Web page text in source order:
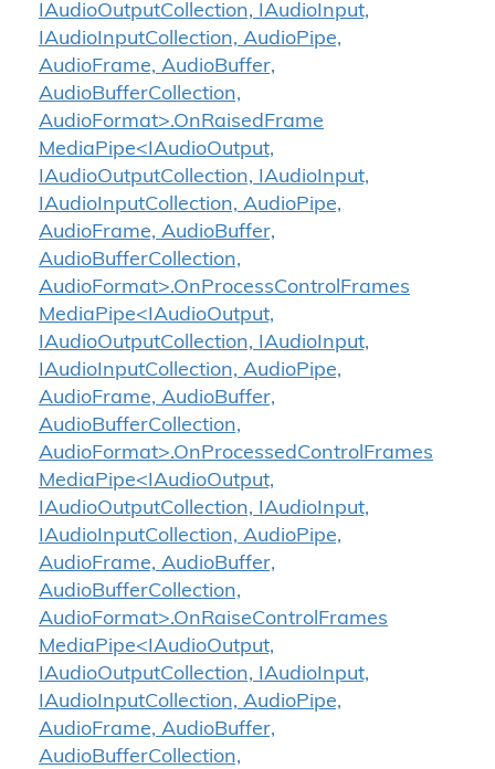
IAudioOutputCollection, IAudioInput,
IAudioInputCollection, AudioPipe,
AudioFrame, AudioBuffer,
AudioBufferCollection,
AudioFormat>.OnRaisedFrame
MediaPipe<IAudioOutput,
IAudioOutputCollection, IAudioInput,
IAudioInputCollection, AudioPipe,
AudioFrame, AudioBuffer,
AudioBufferCollection,
AudioFormat>.OnProcessControlFrames
MediaPipe<IAudioOutput,
IAudioOutputCollection, IAudioInput,
IAudioInputCollection, AudioPipe,
AudioFrame, AudioBuffer,
AudioBufferCollection,
AudioFormat>.OnProcessedControlFrames
MediaPipe<IAudioOutput,
IAudioOutputCollection, IAudioInput,
IAudioInputCollection, AudioPipe,
AudioFrame, AudioBuffer,
AudioBufferCollection,
AudioFormat>.OnRaiseControlFrames
MediaPipe<IAudioOutput,
IAudioOutputCollection, IAudioInput,
IAudioInputCollection, AudioPipe,
AudioFrame, AudioBuffer,
AudioBufferCollection,